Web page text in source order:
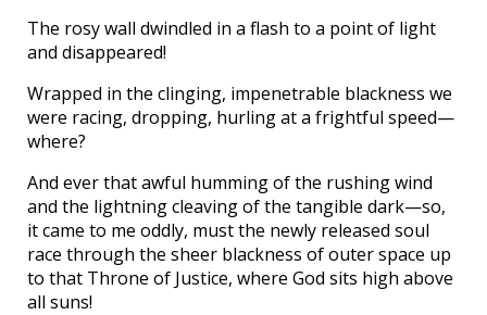
The rosy wall dwindled in a flash to a point of light
and disappeared!
Wrapped in the clinging, impenetrable blackness we
were racing, dropping, hurling at a frightful speed—
where?
And ever that awful humming of the rushing wind
and the lightning cleaving of the tangible dark—so,
it came to me oddly, must the newly released soul
race through the sheer blackness of outer space up
to that Throne of Justice, where God sits high above
all suns!